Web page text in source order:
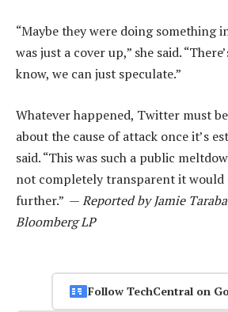
“Maybe they were doing something
was just a cover up,” she said.
know, we can just speculate.”
Whatever happened, Twitter must
about the cause of attack once it’s
said. “This was such a public
not completely transparent it would
further.” —Reported by Jamie
Bloomberg LP
Follow TechCentral on